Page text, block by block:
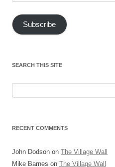
Subscribe
SEARCH THIS SITE
for:
RECENT COMMENTS
John Dodson on The Village Wall
Mike Barnes on The Village Wall